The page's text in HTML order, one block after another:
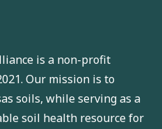
is a non-profit
Our mission is to
soils, while serving as a
soil health resource for